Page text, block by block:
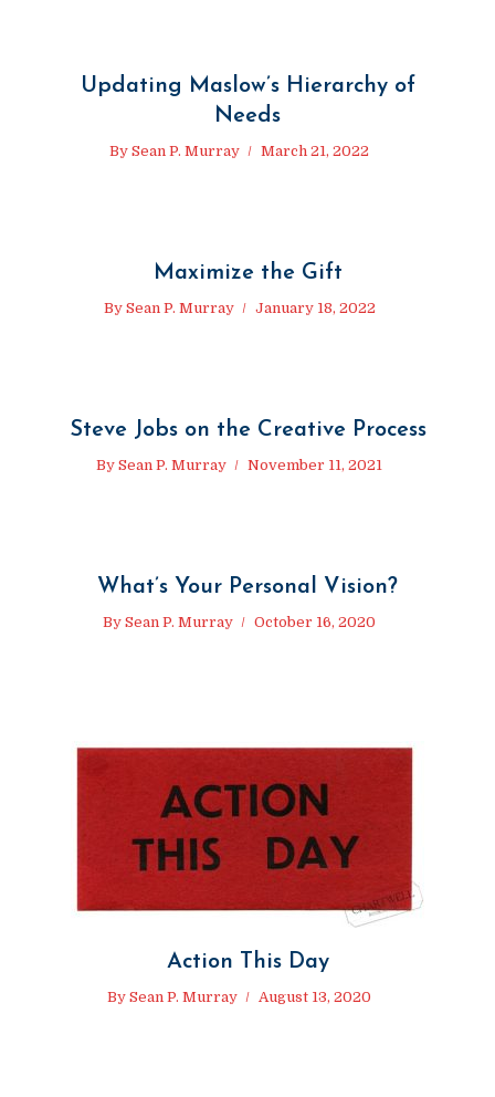
Updating Maslow’s Hierarchy of
Needs
By Sean P. Murray March 21, 2022
Maximize the Gift
By Sean P. Murray January 18, 2022
Steve Jobs on the Creative Process
By Sean P. Murray November 11, 2021
What’s Your Personal Vision?
By Sean P. Murray October 16, 2020
Action This Day
By Sean P. Murray August 13, 2020